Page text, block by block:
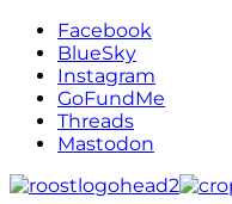
Facebook
BlueSky
Instagram
GoFundMe
Threads
Mastodon